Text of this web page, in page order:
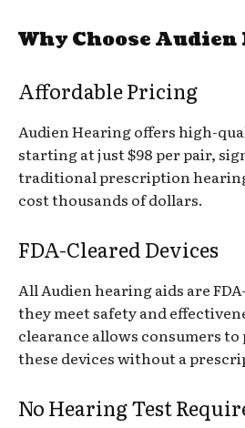
Why Choose
Affordable Pricing
Audien Hearing offers high-
starting at just $98 per pair,
traditional prescription
cost thousands of dollars.
FDA-Cleared Devices
All Audien hearing aids are
they meet safety and
clearance allows consumers to
these devices without a
No Hearing Test